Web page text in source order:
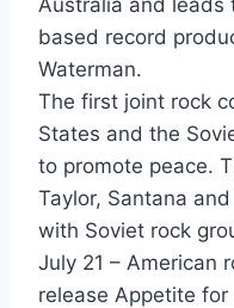
Someone Like
Ain't So Easy -
Welcome To
Day In Day out
Never Let Me
He's My Girl -
Australia and leads
based record
Waterman.
The first joint rock
States and the
to promote peace.
Taylor, Santana
with Soviet rock
July 21 – American
release Appetite